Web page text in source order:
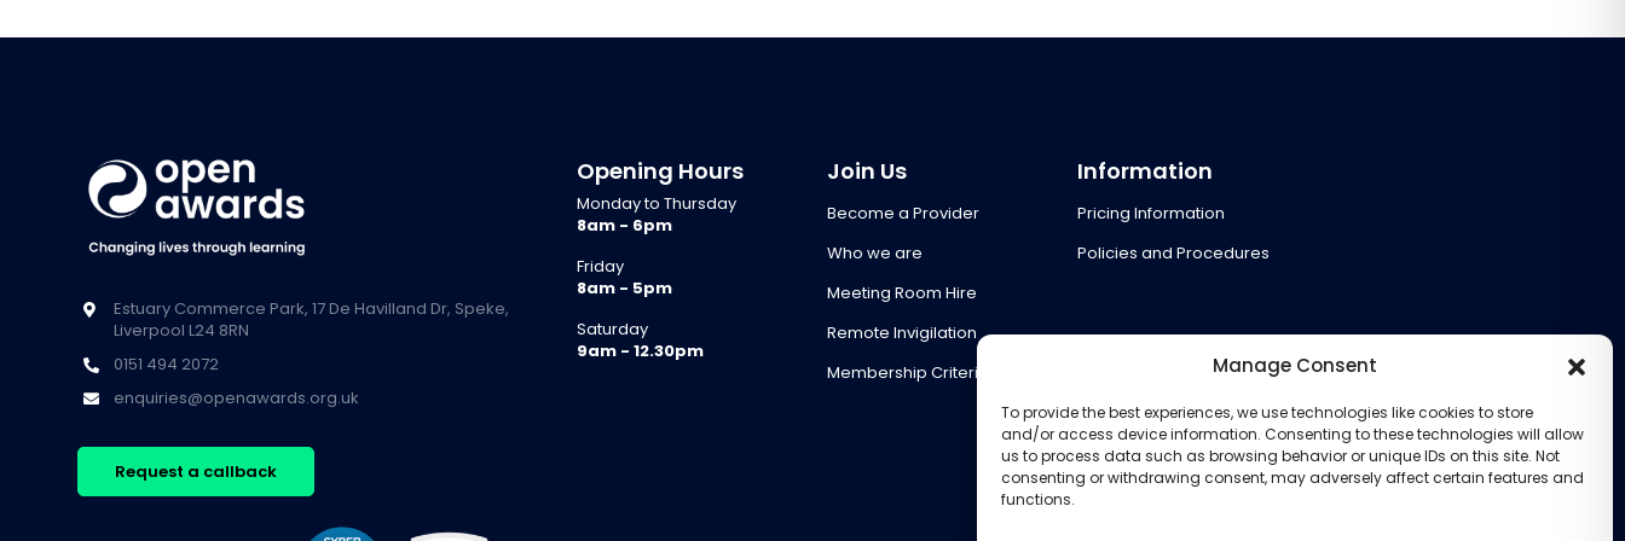
Manage Consent
To provide the best experiences, we use technologies like cookies to store
and/or access device information. Consenting to these technologies will allow
us to process data such as browsing behavior or unique IDs on this site. Not
consenting or withdrawing consent, may adversely affect certain features and
functions.
Estuary Commerce Park, 17 De Havilland Dr, Speke,
Liverpool L24 8RN
0151 494 2072
enquiries@openawards.org.uk
Request a callback
Opening Hours
Monday to Thursday
8am - 6pm
Friday
8am - 5pm
Saturday
9am - 12.30pm
Join Us
Become a Provider
Who we are
Meeting Room Hire
Remote Invigilation
Membership Criteria
Information
Pricing Information
Policies and Procedures